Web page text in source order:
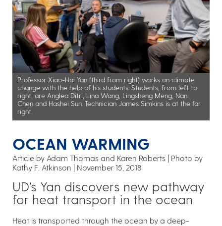
Professor Xiao-Hai Yan (third from right) works on climate
change with the help of his students. Students, from left to
right, are Anglea Ditri, Lina Wang, Lingsheng Meng, Nan
Chen and Hashei Sun. Technician James Simkins is at the far
right.
OCEAN WARMING
Article by Adam Thomas and Karen Roberts
Photo by
Kathy F. Atkinson
November 15, 2018
UD’s Yan discovers new pathway
for heat transport in the ocean
Heat is transported through the ocean by a deep-